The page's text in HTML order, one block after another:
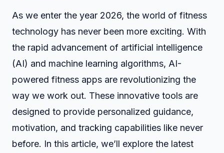
As we enter the year 2026, the world of fitness
technology has never been more exciting. With
the rapid advancement of artificial intelligence
(AI) and machine learning algorithms, AI-
powered fitness apps are revolutionizing the
way we work out. These innovative tools are
designed to provide personalized guidance,
motivation, and tracking capabilities like never
before. In this article, we’ll explore the latest